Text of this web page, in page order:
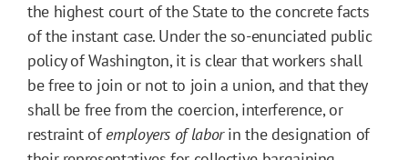
the highest court of the State to the concrete facts
of the instant case. Under the so-enunciated public
policy of Washington, it is clear that workers shall
be free to join or not to join a union, and that they
shall be free from the coercion, interference, or
restraint ofemployers of laborin the designation of